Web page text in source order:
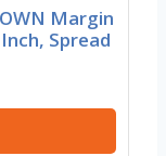
Margin
Spread